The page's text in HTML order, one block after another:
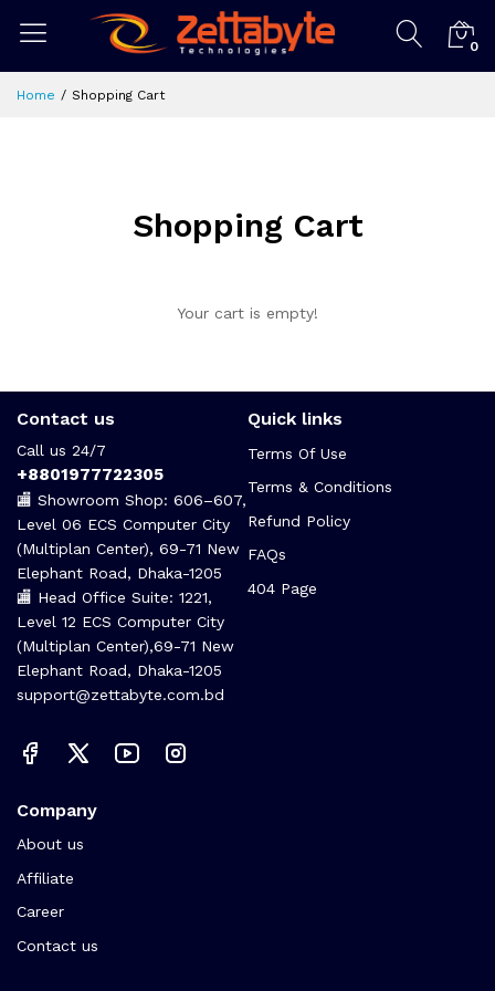
0
Home Shopping Cart
Shopping Cart
Your cart is empty!
Contact us
Call us 24/7
+8801977722305
🏬 Showroom Shop: 606–607,
Level 06 ECS Computer City
(Multiplan Center), 69-71 New
Elephant Road, Dhaka-1205
🏬 Head Office Suite: 1221,
Level 12 ECS Computer City
(Multiplan Center),69-71 New
Elephant Road, Dhaka-1205
support@zettabyte.com.bd
Quick links
Terms Of Use
Terms & Conditions
Refund Policy
FAQs
404 Page
Company
About us
Affiliate
Career
Contact us